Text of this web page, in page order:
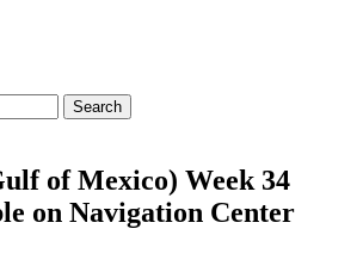
of Mexico) Week 34
on Navigation Center